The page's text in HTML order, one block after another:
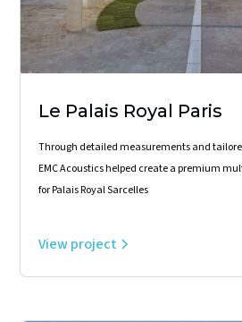
Le Palais Royal Paris
Through detailed measurements and
EMC Acoustics helped create a premium
for Palais Royal Sarcelles
View project